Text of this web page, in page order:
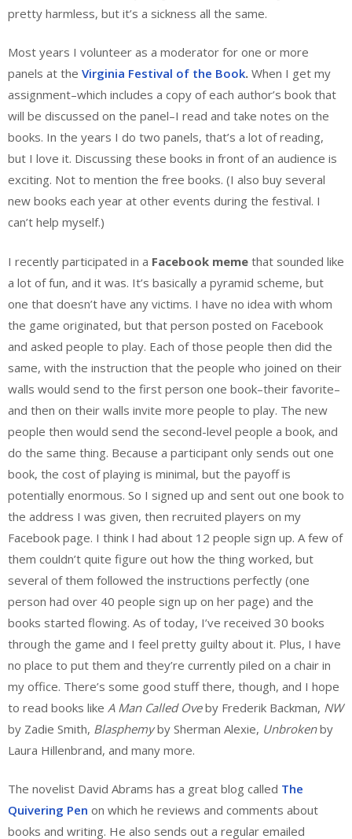
pretty harmless, but it’s a sickness all the same.
Most years I volunteer as a moderator for one or more
panels at the Virginia Festival of the Book. When I get my
assignment–which includes a copy of each author’s book that
will be discussed on the panel–I read and take notes on the
books. In the years I do two panels, that’s a lot of reading,
but I love it. Discussing these books in front of an audience is
exciting. Not to mention the free books. (I also buy several
new books each year at other events during the festival. I
can’t help myself.)
I recently participated in a Facebook meme that sounded like
a lot of fun, and it was. It’s basically a pyramid scheme, but
one that doesn’t have any victims. I have no idea with whom
the game originated, but that person posted on Facebook
and asked people to play. Each of those people then did the
same, with the instruction that the people who joined on their
walls would send to the first person one book–their favorite–
and then on their walls invite more people to play. The new
people then would send the second-level people a book, and
do the same thing. Because a participant only sends out one
book, the cost of playing is minimal, but the payoff is
potentially enormous. So I signed up and sent out one book to
the address I was given, then recruited players on my
Facebook page. I think I had about 12 people sign up. A few of
them couldn’t quite figure out how the thing worked, but
several of them followed the instructions perfectly (one
person had over 40 people sign up on her page) and the
books started flowing. As of today, I’ve received 30 books
through the game and I feel pretty guilty about it. Plus, I have
no place to put them and they’re currently piled on a chair in
my office. There’s some good stuff there, though, and I hope
to read books like A Man Called Oveby Frederik Backman, NW
by Zadie Smith, Blasphemyby Sherman Alexie, Unbrokenby
Laura Hillenbrand, and many more.
The novelist David Abrams has a great blog called The
Quivering Pen on which he reviews and comments about
books and writing. He also sends out a regular emailed